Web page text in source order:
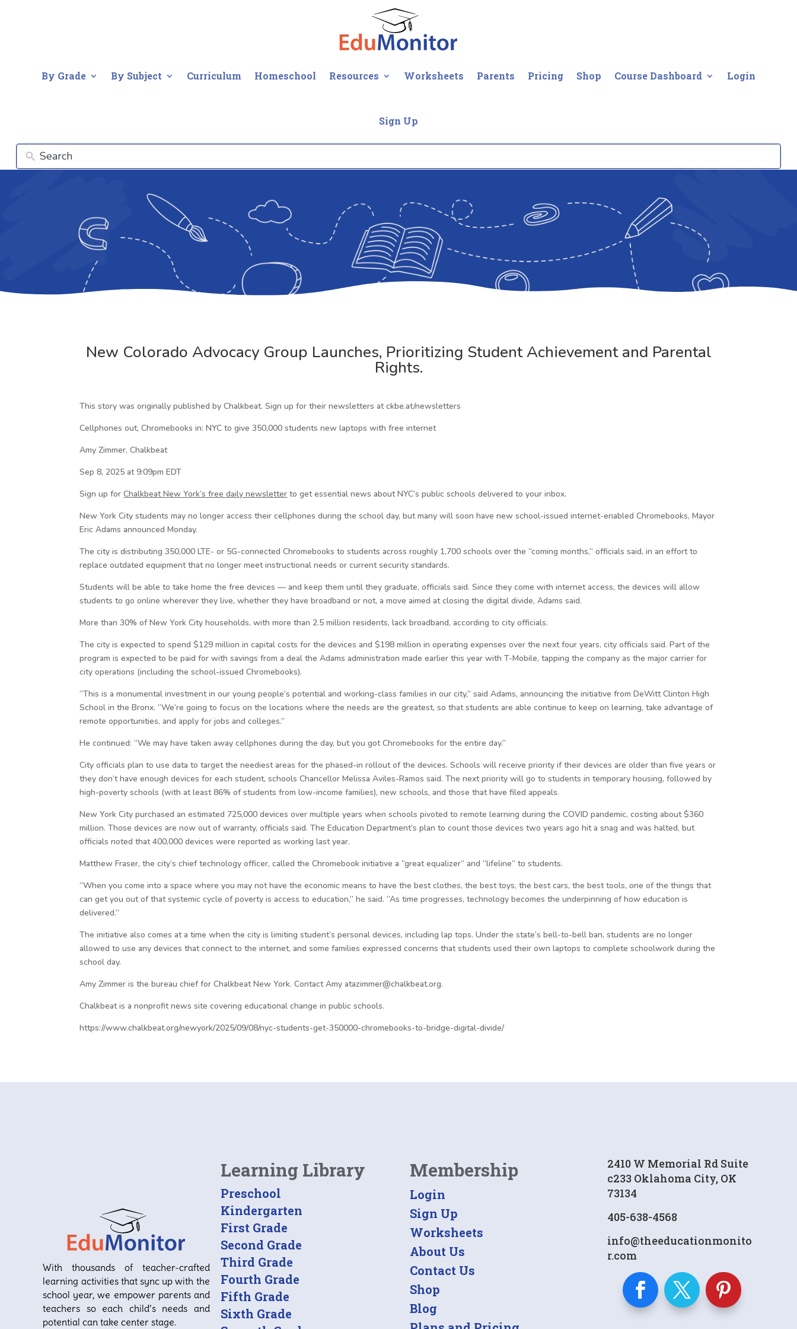
By Grade By Subject Curriculum Homeschool Resources Worksheets Parents Pricing Shop Course Dashboard Login
Sign Up
New Colorado Advocacy Group Launches, Prioritizing Student Achievement and Parental
Rights.
This story was originally published by Chalkbeat. Sign up for their newsletters at ckbe.at/newsletters
Cellphones out, Chromebooks in: NYC to give 350,000 students new laptops with free internet
Amy Zimmer, Chalkbeat
Sep 8, 2025 at 9:09pm EDT
Sign up forChalkbeat New York’s free daily newsletter to get essential news about NYC’s public schools delivered to your inbox.
New York City students may no longer access their cellphones during the school day, but many will soon have new school-issued internet-enabled Chromebooks, Mayor
Eric Adams announced Monday.
The city is distributing 350,000 LTE- or 5G-connected Chromebooks to students across roughly 1,700 schools over the “coming months,” officials said, in an effort to
replace outdated equipment that no longer meet instructional needs or current security standards.
Students will be able to take home the free devices — and keep them until they graduate, officials said. Since they come with internet access, the devices will allow
students to go online wherever they live, whether they have broadband or not, a move aimed at closing the digital divide, Adams said.
More than 30% of New York City households, with more than 2.5 million residents, lack broadband, according to city officials.
The city is expected to spend $129 million in capital costs for the devices and $198 million in operating expenses over the next four years, city officials said. Part of the
program is expected to be paid for with savings from a deal the Adams administration made earlier this year with T-Mobile, tapping the company as the major carrier for
city operations (including the school-issued Chromebooks).
“This is a monumental investment in our young people’s potential and working-class families in our city,” said Adams, announcing the initiative from DeWitt Clinton High
School in the Bronx. “We’re going to focus on the locations where the needs are the greatest, so that students are able continue to keep on learning, take advantage of
remote opportunities, and apply for jobs and colleges.”
He continued: “We may have taken away cellphones during the day, but you got Chromebooks for the entire day.”
City officials plan to use data to target the neediest areas for the phased-in rollout of the devices. Schools will receive priority if their devices are older than five years or
they don’t have enough devices for each student, schools Chancellor Melissa Aviles-Ramos said. The next priority will go to students in temporary housing, followed by
high-poverty schools (with at least 86% of students from low-income families), new schools, and those that have filed appeals.
New York City purchased an estimated 725,000 devices over multiple years when schools pivoted to remote learning during the COVID pandemic, costing about $360
million. Those devices are now out of warranty, officials said. The Education Department’s plan to count those devices two years ago hit a snag and was halted, but
officials noted that 400,000 devices were reported as working last year.
Matthew Fraser, the city’s chief technology officer, called the Chromebook initiative a “great equalizer” and “lifeline” to students.
“When you come into a space where you may not have the economic means to have the best clothes, the best toys, the best cars, the best tools, one of the things that
can get you out of that systemic cycle of poverty is access to education,” he said. “As time progresses, technology becomes the underpinning of how education is
delivered.”
The initiative also comes at a time when the city is limiting student’s personal devices, including lap tops. Under the state’s bell-to-bell ban, students are no longer
allowed to use any devices that connect to the internet, and some families expressed concerns that students used their own laptops to complete schoolwork during the
school day.
Amy Zimmer is the bureau chief for Chalkbeat New York. Contact Amy atazimmer@chalkbeat.org.
Chalkbeat is a nonprofit news site covering educational change in public schools.
https://www.chalkbeat.org/newyork/2025/09/08/nyc-students-get-350000-chromebooks-to-bridge-digital-divide/
With thousands of teacher-crafted
learning activities that sync up with the
school year, we empower parents and
teachers so each child’s needs and
potential can take center stage.
Learning Library
Preschool
Kindergarten
First Grade
Second Grade
Third Grade
Fourth Grade
Fifth Grade
Sixth Grade
Membership
Login
Sign Up
Worksheets
About Us
Contact Us
Shop
Blog
2410 W Memorial Rd Suite
c233 Oklahoma City, OK
73134
405-638-4568
info@theeducationmonito
r.com